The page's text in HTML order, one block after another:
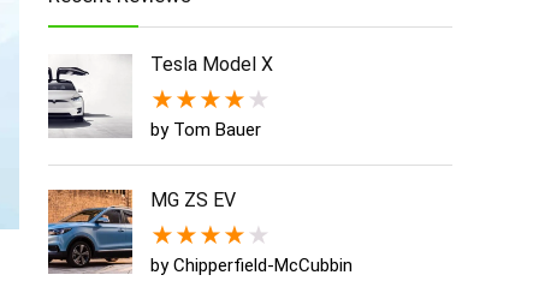
Tesla Model X
★★★★ ★
by Tom Bauer
MG ZS EV
★★★★ ★
by Chipperfield-McCubbin